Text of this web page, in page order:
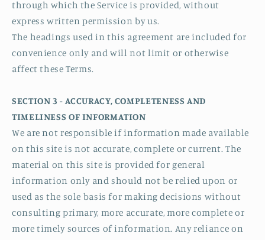
through which the Service is provided, without
express written permission by us.
The headings used in this agreement are included for
convenience only and will not limit or otherwise
affect these Terms.
SECTION 3 - ACCURACY, COMPLETENESS AND
TIMELINESS OF INFORMATION
We are not responsible if information made available
on this site is not accurate, complete or current. The
material on this site is provided for general
information only and should not be relied upon or
used as the sole basis for making decisions without
consulting primary, more accurate, more complete or
more timely sources of information. Any reliance on